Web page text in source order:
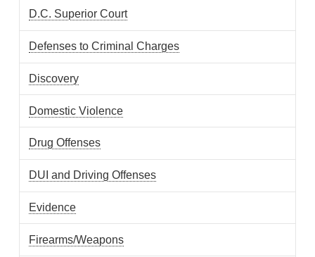
D.C. Superior Court
Defenses to Criminal Charges
Discovery
Domestic Violence
Drug Offenses
DUI and Driving Offenses
Evidence
Firearms/Weapons